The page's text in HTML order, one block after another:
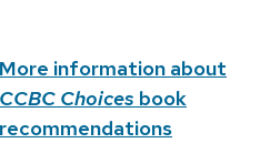
More information about
CCBC Choices book
recommendations